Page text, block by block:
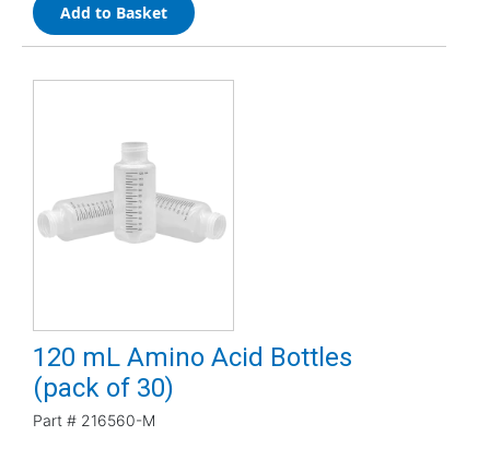
Add to Basket
120 mL Amino Acid Bottles
(pack of 30)
Part # 216560-M